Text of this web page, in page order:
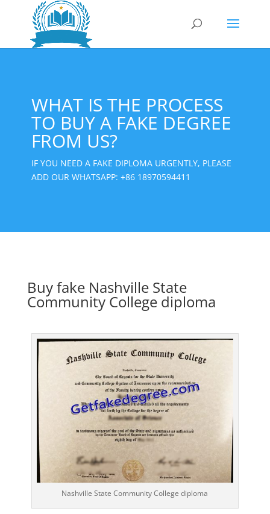
WHAT IS THE PROCESS
TO BUY A FAKE DEGREE
FROM US?
IF YOU NEED A FAKE DIPLOMA URGENTLY, PLEASE
ADD OUR WHATSAPP: +86 18970594411
Buy fake Nashville State
Community College diploma
Nashville State Community College diploma